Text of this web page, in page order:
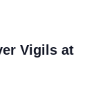
Vigils at